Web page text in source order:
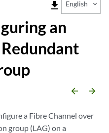
file_download English
an
Redundant
arrow_backward arrow_forward
a Fibre Channel over
group (LAG) on a